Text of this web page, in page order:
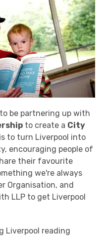
be partnering up with
to create a City
to turn Liverpool into
encouraging people of
their favourite
we're always
Organisation, and
LLP to get Liverpool
Liverpool reading